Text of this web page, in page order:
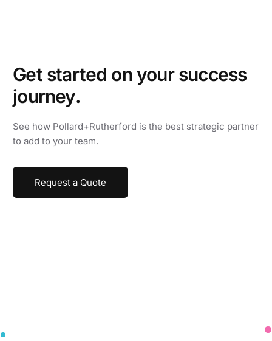
Get started on your success
journey.
See how Pollard+Rutherford is the best strategic partner
to add to your team.
Request a Quote